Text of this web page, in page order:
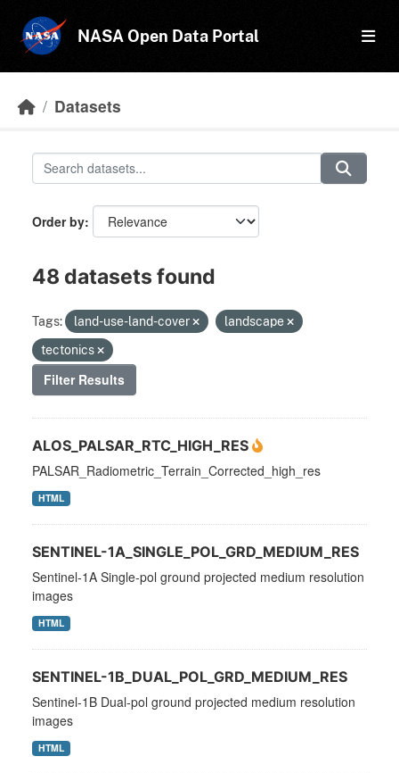
NASA Open Data Portal
Datasets
Order by
48 datasets found
Tags: land-use-land-cover
landscape
tectonics
Filter Results
ALOS_PALSAR_RTC_HIGH_RES
PALSAR_Radiometric_Terrain_Corrected_high_res
HTML
SENTINEL-1A_SINGLE_POL_GRD_MEDIUM_RES
Sentinel-1A Single-pol ground projected medium resolution
images
HTML
SENTINEL-1B_DUAL_POL_GRD_MEDIUM_RES
Sentinel-1B Dual-pol ground projected medium resolution
images
HTML